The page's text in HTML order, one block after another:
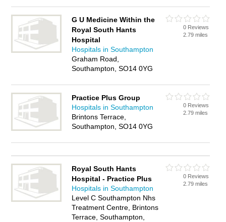
G U Medicine Within the
Royal South Hants
Hospital
Hospitals in Southampton
Graham Road,
Southampton, SO14 0YG
0 Reviews
2.79 miles
Practice Plus Group
Hospitals in Southampton
Brintons Terrace,
Southampton, SO14 0YG
0 Reviews
2.79 miles
Royal South Hants
Hospital - Practice Plus
Hospitals in Southampton
Level C Southampton Nhs
Treatment Centre, Brintons
Terrace, Southampton,
0 Reviews
2.79 miles